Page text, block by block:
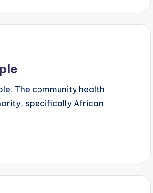
The community health
specifically African